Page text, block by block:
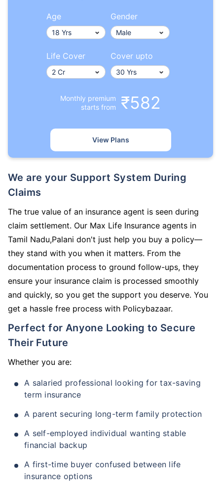
Age Gender
Life Cover Cover upto
Monthly premium
starts from
₹582
View Plans
We are your Support System During
Claims
The true value of an insurance agent is seen during
claim settlement. Our Max Life Insurance agents in
Tamil Nadu,Palani don't just help you buy a policy—
they stand with you when it matters. From the
documentation process to ground follow-ups, they
ensure your insurance claim is processed smoothly
and quickly, so you get the support you deserve. You
get a hassle free process with Policybazaar.
Perfect for Anyone Looking to Secure
Their Future
Whether you are:
A salaried professional looking for tax-saving
term insurance
A parent securing long-term family protection
A self-employed individual wanting stable
financial backup
A first-time buyer confused between life
insurance options